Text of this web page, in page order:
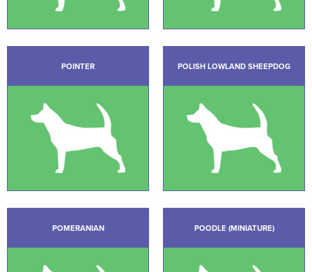
POINTER POLISH LOWLAND SHEEPDOG
POMERANIAN POODLE (MINIATURE)